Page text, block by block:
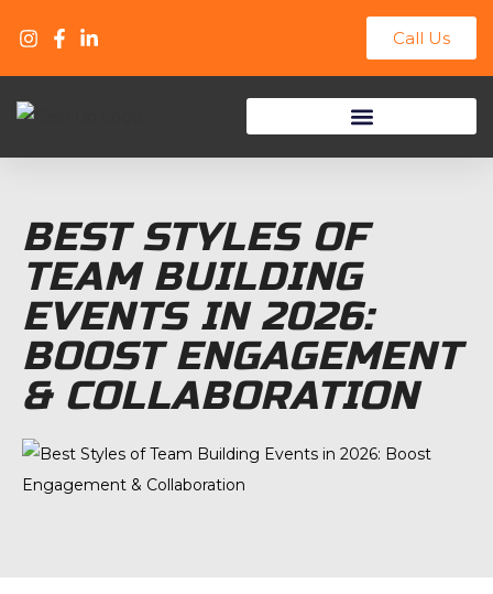
Call Us
BEST STYLES OF
TEAM BUILDING
EVENTS IN 2026:
BOOST ENGAGEMENT
& COLLABORATION